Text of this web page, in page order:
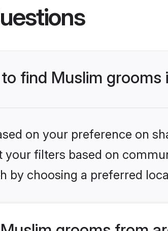
find Muslim grooms
on your preference on
filters based on
by choosing a preferred